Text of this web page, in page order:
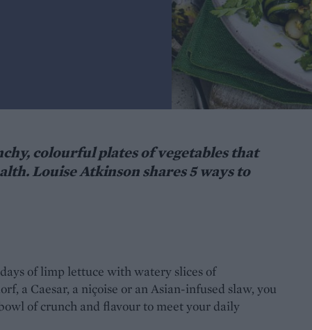
colourful plates of vegetables that
Louise Atkinson shares 5 ways to
of limp lettuce with watery slices of
a Caesar, a niçoise or an Asian-infused slaw, you
of crunch and flavour to meet your daily